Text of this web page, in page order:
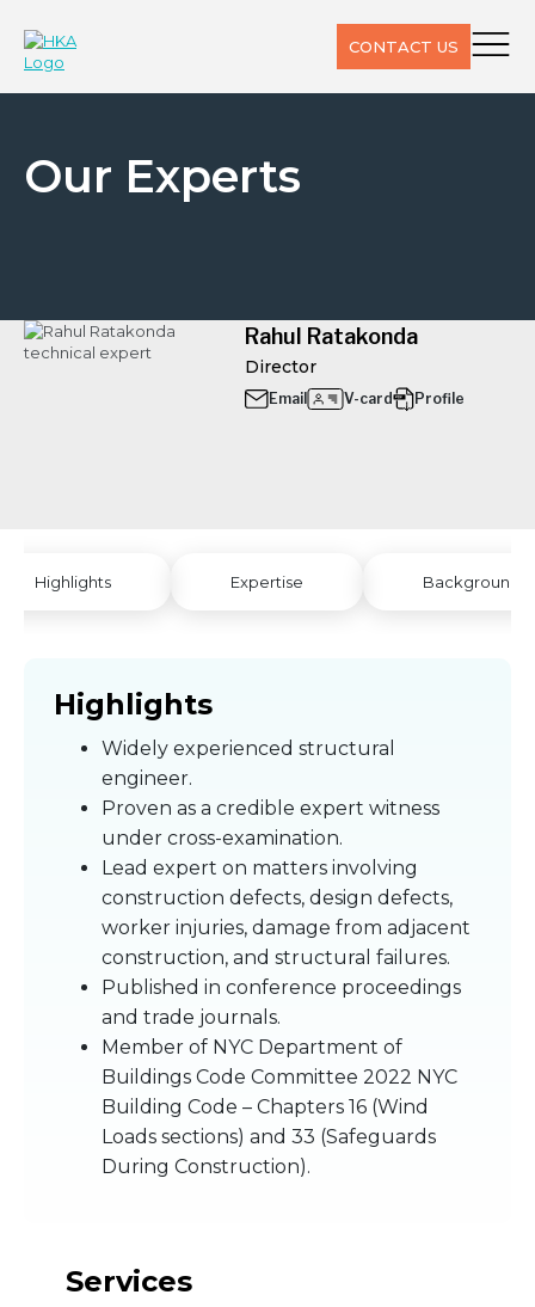
CONTACT US
Our Experts
Rahul Ratakonda
Director
Email V-card Profile
Highlights Expertise Background
Highlights
Widely experienced structural
engineer.
Proven as a credible expert witness
under cross-examination.
Lead expert on matters involving
construction defects, design defects,
worker injuries, damage from adjacent
construction, and structural failures.
Published in conference proceedings
and trade journals.
Member of NYC Department of
Buildings Code Committee 2022 NYC
Building Code – Chapters 16 (Wind
Loads sections) and 33 (Safeguards
During Construction).
Services